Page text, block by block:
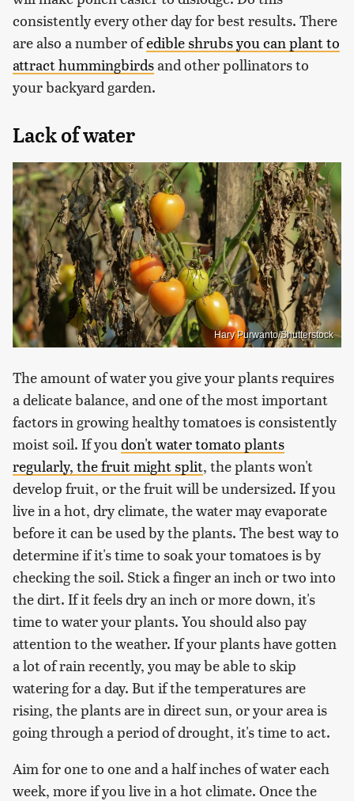
consistently every other day for best results. There
are also a number ofedible shrubs you can plant to
attract hummingbirdsand other pollinators to
your backyard garden.
Lack of water
Hary Purwanto/Shutterstock
The amount of water you give your plants requires
a delicate balance, and one of the most important
factors in growing healthy tomatoes is consistently
moist soil. If you don't water tomato plants
regularly, the fruit might split, the plants won't
develop fruit, or the fruit will be undersized. If you
live in a hot, dry climate, the water may evaporate
before it can be used by the plants. The best way to
determine if it's time to soak your tomatoes is by
checking the soil. Stick a finger an inch or two into
the dirt. If it feels dry an inch or more down, it's
time to water your plants. You should also pay
attention to the weather. If your plants have gotten
a lot of rain recently, you may be able to skip
watering for a day. But if the temperatures are
rising, the plants are in direct sun, or your area is
going through a period of drought, it's time to act.
Aim for one to one and a half inches of water each
week, more if you live in a hot climate. Once the